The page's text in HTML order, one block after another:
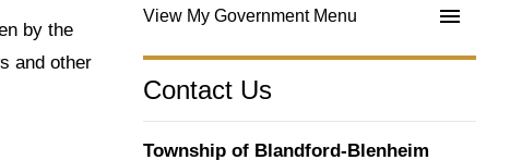
by the
and other
View My Government Menu
Contact Us
Township of Blandford-Blenheim